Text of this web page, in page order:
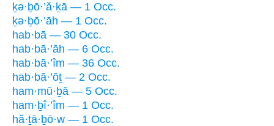
ḵə·ḇō·’ă·ḵā — 1 Occ.
ḵə·ḇō·’āh — 1 Occ.
hab·bā — 30 Occ.
hab·bā·’āh — 6 Occ.
hab·bā·’îm — 36 Occ.
hab·bā·’ōṯ — 2 Occ.
ham·mū·ḇā — 5 Occ.
ham·ḇî·’îm — 1 Occ.
hă·ṯā·ḇō·w — 1 Occ.